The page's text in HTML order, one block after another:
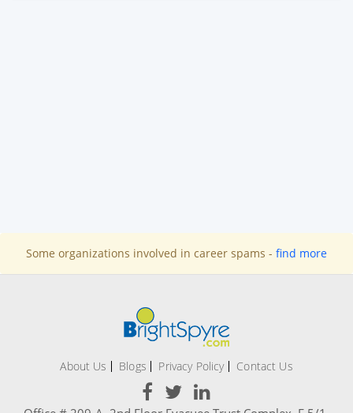
Some organizations involved in career spams - find more
About Us Blogs Privacy Policy Contact Us